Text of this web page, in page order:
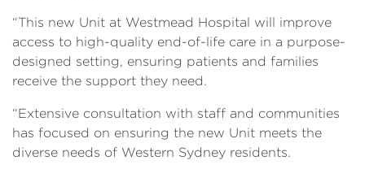
“This new Unit at Westmead Hospital will improve
access to high-quality end-of-life care in a purpose-
designed setting, ensuring patients and families
receive the support they need.
“Extensive consultation with staff and communities
has focused on ensuring the new Unit meets the
diverse needs of Western Sydney residents.